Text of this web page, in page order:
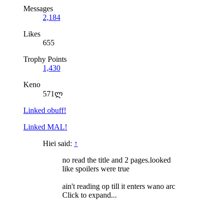
Messages
2,184
Likes
655
Trophy Points
1,430
Keno
571ლ
Linked obuff!
Linked MAL!
Hiei said: ↑
no read the title and 2 pages.looked
like spoilers were true
ain't reading op till it enters wano arc
Click to expand...